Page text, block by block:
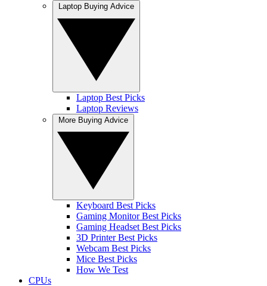
Laptop Best Picks
Laptop Reviews
Keyboard Best Picks
Gaming Monitor Best Picks
Gaming Headset Best Picks
3D Printer Best Picks
Webcam Best Picks
Mice Best Picks
How We Test
CPUs